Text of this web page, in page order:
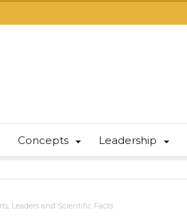
Concepts Leadership
Leaders and Scientific Facts